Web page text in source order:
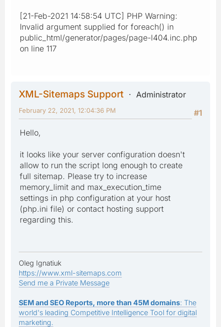
[21-Feb-2021 14:58:54 UTC] PHP Warning:
Invalid argument supplied for foreach() in
public_html/generator/pages/page-l404.inc.php
on line 117
XML-Sitemaps Support
Administrator
#1
February 22, 2021, 12:04:36 PM
Hello,
it looks like your server configuration doesn't
allow to run the script long enough to create
full sitemap. Please try to increase
memory_limit and max_execution_time
settings in php configuration at your host
(php.ini file) or contact hosting support
regarding this.
Oleg Ignatiuk
https://www.xml-sitemaps.com
Send me a Private Message
SEM and SEO Reports, more than 45M domains: The
world's leading Competitive Intelligence Tool for digital
marketing.